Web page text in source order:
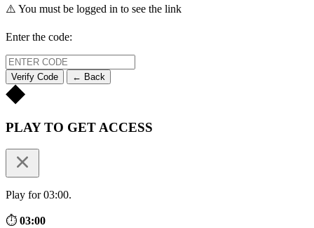
⚠️ You must be logged in to see the link
Enter the code:
Verify Code ← Back
PLAY TO GET ACCESS
Play for 03:00.
⏱ 03:00